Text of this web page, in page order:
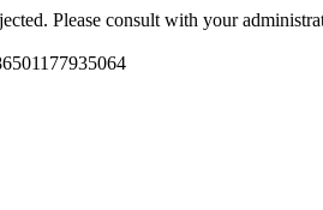
Please consult with your